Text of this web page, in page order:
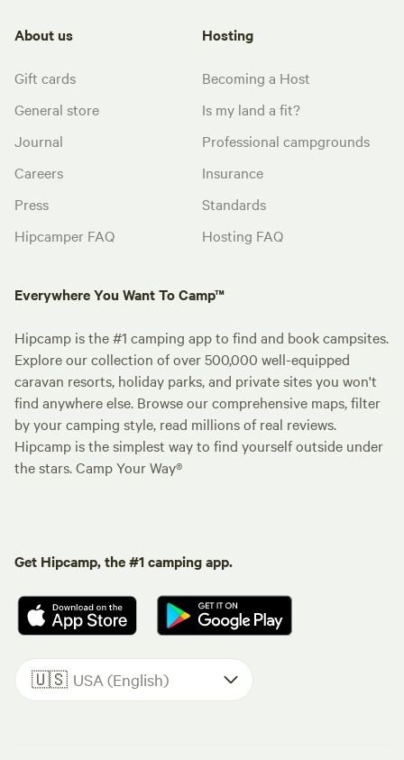
About us
Gift cards
General store
Journal
Careers
Press
Hipcamper FAQ
Hosting
Becoming a Host
Is my land a fit?
Professional campgrounds
Insurance
Standards
Hosting FAQ
Everywhere You Want To Camp™
Hipcamp is the #1 camping app to find and book campsites.
Explore our collection of over 500,000 well-equipped
caravan resorts, holiday parks, and private sites you won't
find anywhere else. Browse our comprehensive maps, filter
by your camping style, read millions of real reviews.
Hipcamp is the simplest way to find yourself outside under
the stars. Camp Your Way®
Get Hipcamp, the #1 camping app.
🇺🇸 USA (English)